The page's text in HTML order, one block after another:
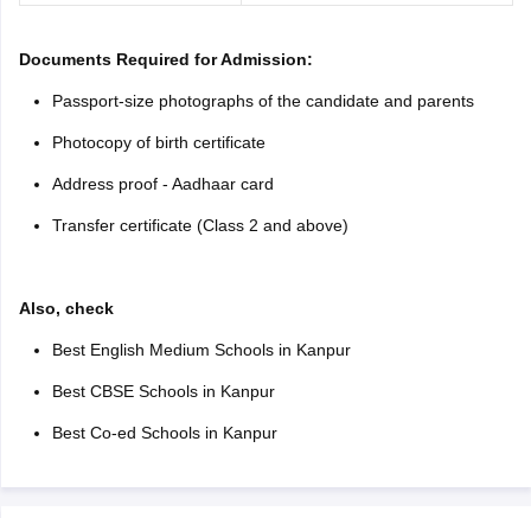
Documents Required for Admission:
Passport-size photographs of the candidate and parents
Photocopy of birth certificate
Address proof - Aadhaar card
Transfer certificate (Class 2 and above)
Also, check
Best English Medium Schools in Kanpur
Best CBSE Schools in Kanpur
Best Co-ed Schools in Kanpur